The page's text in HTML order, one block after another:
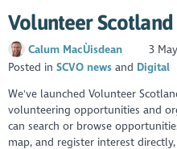
Volunteer
Calum MacÙisdean
3
Posted inSCVO news
Digital
We've launched Volunteer
volunteering opportunities and
can search or browse
map, and register interest